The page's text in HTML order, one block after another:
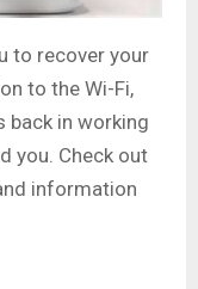
to recover your
to the Wi-Fi,
back in working
you. Check out
information